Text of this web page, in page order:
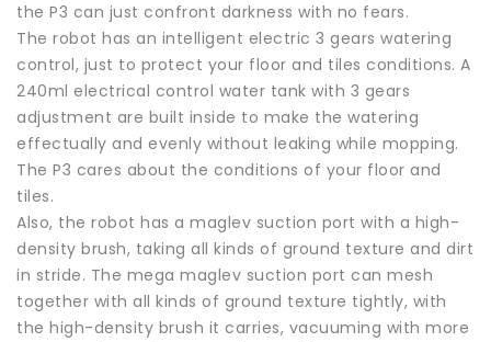
the P3 can just confront darkness with no fears.
The robot has an intelligent electric 3 gears watering
control, just to protect your floor and tiles conditions. A
240ml electrical control water tank with 3 gears
adjustment are built inside to make the watering
effectually and evenly without leaking while mopping.
The P3 cares about the conditions of your floor and
tiles.
Also, the robot has a maglev suction port with a high-
density brush, taking all kinds of ground texture and dirt
in stride. The mega maglev suction port can mesh
together with all kinds of ground texture tightly, with
the high-density brush it carries, vacuuming with more